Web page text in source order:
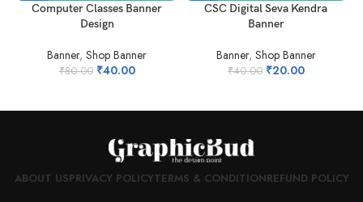
Computer Classes Banner
Design
Banner, Shop Banner
₹80.00 ₹40.00
CSC Digital Seva Kendra
Banner
Banner, Shop Banner
₹40.00 ₹20.00
ABOUT USPRIVACY POLICYTERMS & CONDITIONREFUND POLICY